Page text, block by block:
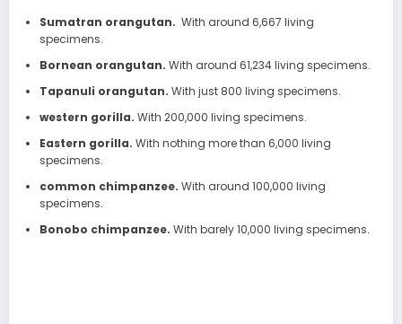
Sumatran orangutan. With around 6,667 living
specimens.
Bornean orangutan. With around 61,234 living specimens.
Tapanuli orangutan. With just 800 living specimens.
western gorilla. With 200,000 living specimens.
Eastern gorilla. With nothing more than 6,000 living
specimens.
common chimpanzee. With around 100,000 living
specimens.
Bonobo chimpanzee. With barely 10,000 living specimens.